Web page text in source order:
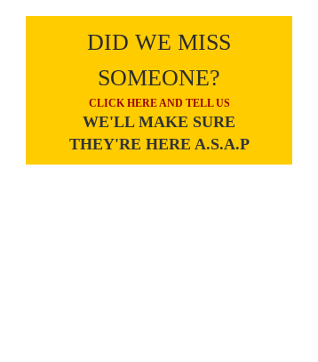
DID WE MISS
SOMEONE?
CLICK HERE AND TELL US
WE'LL MAKE SURE
THEY'RE HERE A.S.A.P